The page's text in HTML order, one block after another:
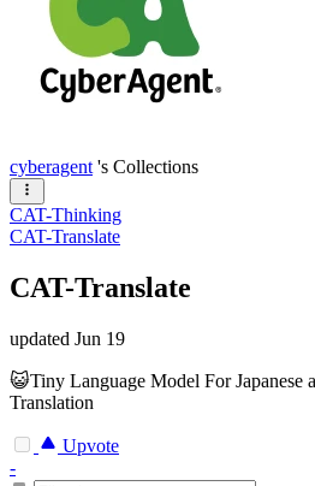
cyberagent 's Collections
CAT-Thinking
CAT-Translate
CAT-Translate
updated Jun 19
😺Tiny Language Model For Japanese
Translation
Upvote
-